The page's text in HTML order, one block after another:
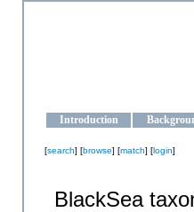
Introduction
[search] [browse] [match] [login]
BlackSea